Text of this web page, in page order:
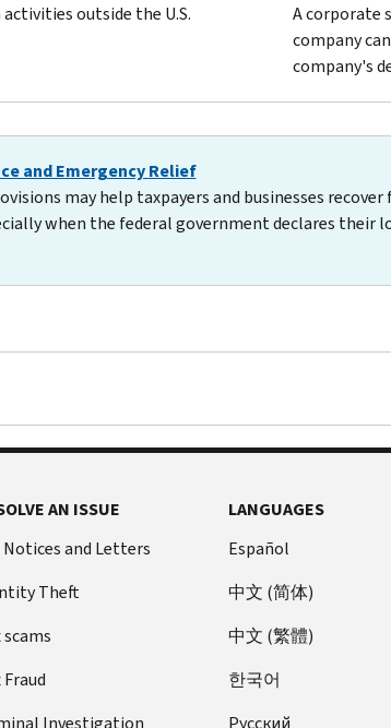
outside the U.S.
A corporate
company
company's
and Emergency Relief
may help taxpayers and businesses
when the federal government declares their
AN ISSUE
Notices and Letters
Theft
scams
Fraud
Investigation
LANGUAGES
Español
中文 (简体)
中文 (繁體)
한국어
Pусский